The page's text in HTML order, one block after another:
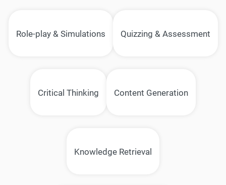
Role-play & Simulations Quizzing & Assessment
Critical Thinking Content Generation
Knowledge Retrieval